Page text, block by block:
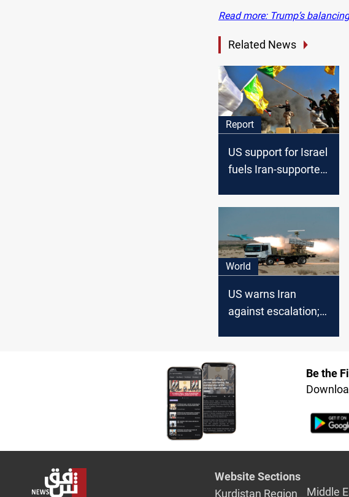
Read more: Trump’s
Related News
Report
US support for Israel
fuels Iran-supported
World
US warns Iran
against escalation;
assassination
Be the
Website Sections
Kurdistan Region
Middle